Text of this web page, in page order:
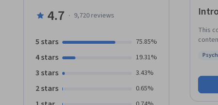
This
overview
4.7 · 9,720reviews
5 stars 75.85%
4 stars 19.31%
3 stars 3.43%
2 stars 0.65%